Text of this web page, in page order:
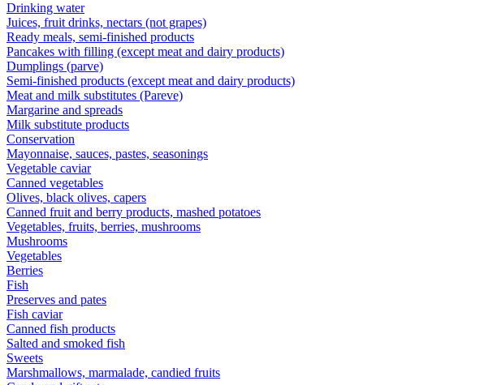
Drinking water
Juices, fruit drinks, nectars (not grapes)
Ready meals, semi-finished products
Pancakes with filling (except meat and dairy products)
Dumplings (parve)
Semi-finished products (except meat and dairy products)
Meat and milk substitutes (Pareve)
Margarine and spreads
Milk substitute products
Conservation
Mayonnaise, sauces, pastes, seasonings
Vegetable caviar
Canned vegetables
Olives, black olives, capers
Canned fruit and berry products, mashed potatoes
Vegetables, fruits, berries, mushrooms
Mushrooms
Vegetables
Berries
Fish
Preserves and pates
Fish caviar
Canned fish products
Salted and smoked fish
Sweets
Marshmallows, marmalade, candied fruits